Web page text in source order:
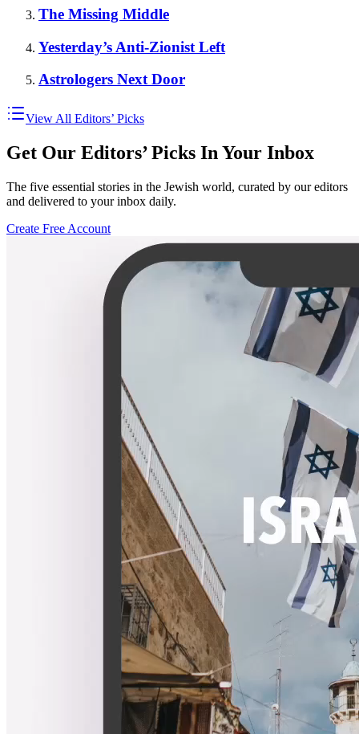
The Missing Middle
Yesterday’s Anti-Zionist Left
Astrologers Next Door
View All Editors’ Picks
Get Our Editors’ Picks In Your Inbox
The five essential stories in the Jewish world, curated by our editors
and delivered to your inbox daily.
Create Free Account